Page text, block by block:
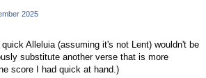
2025
Alleluia (assuming it's not Lent) wouldn't be
substitute another verse that is more
score I had quick at hand.)